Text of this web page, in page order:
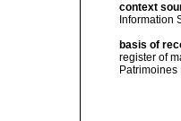
context
Information
basis of
register of